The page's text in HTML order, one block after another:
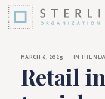
Skip to Content
Retail
MARCH 6, 2025 IN THE
Retail